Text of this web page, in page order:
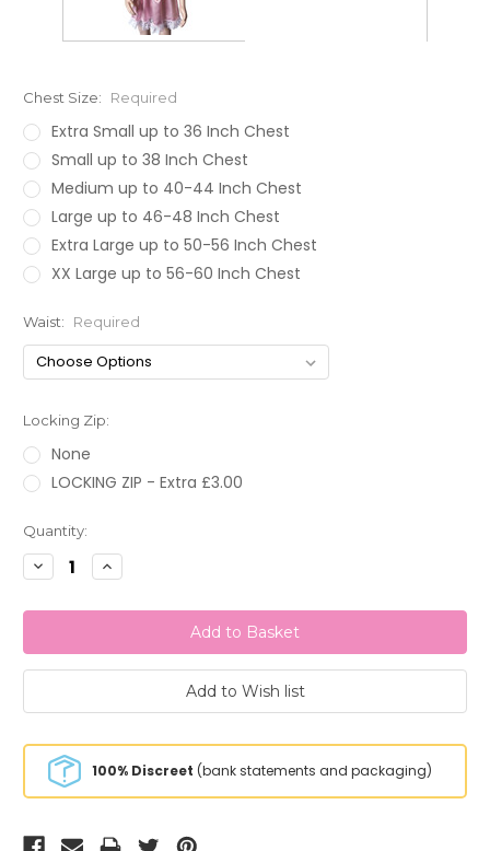
Chest Size: Required
Extra Small up to 36 Inch Chest
Small up to 38 Inch Chest
Medium up to 40-44 Inch Chest
Large up to 46-48 Inch Chest
Extra Large up to 50-56 Inch Chest
XX Large up to 56-60 Inch Chest
Waist: Required
Locking Zip:
None
LOCKING ZIP - Extra £3.00
Current
Stock:
Quantity:
Decrease
Quantity:
Increase
Quantity:
100% Discreet (bank statements and packaging)